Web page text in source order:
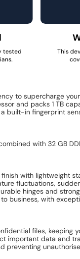
tested
This
to supercharge
and packs 1 TB
built-in fingerprint
with 32 GB
with lightweight
fluctuations,
hinges and
business, with
files, keeping
important data and
preventing